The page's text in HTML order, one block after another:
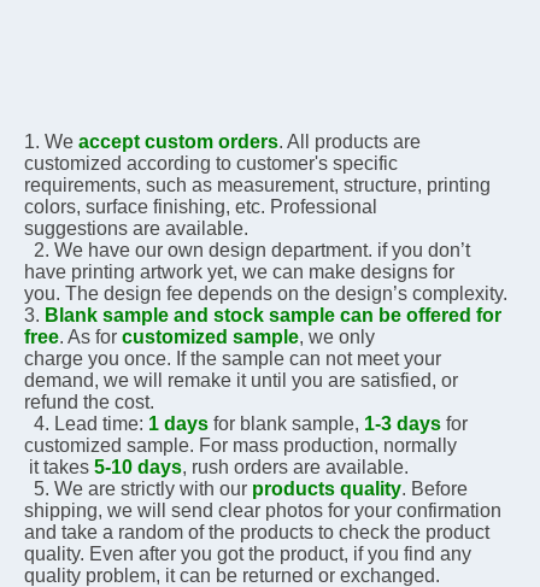
1. We accept custom orders. All products are
customized according to customer's specific
requirements, such as measurement, structure, printing
colors, surface finishing, etc. Professional
suggestions are available.
have printing artwork yet, we can make designs for
you. The design fee depends on the design’s complexity.
3. Blank sample and stock sample can be offered for
free. As for customized sample, we only
charge you once. If the sample can not meet your
demand, we will remake it until you are satisfied, or
refund the cost.
  4. Lead time:
1 days for blank sample, 1-3 days for
customized sample. For mass production, normally
it takes 5-10 days, rush orders are available.
  5. We are strictly with our
products quality. Before
shipping, we will send clear photos for your
and take a random of the products to check the product
quality. Even after you got the product, if you find any
quality problem, it can be returned or exchanged.